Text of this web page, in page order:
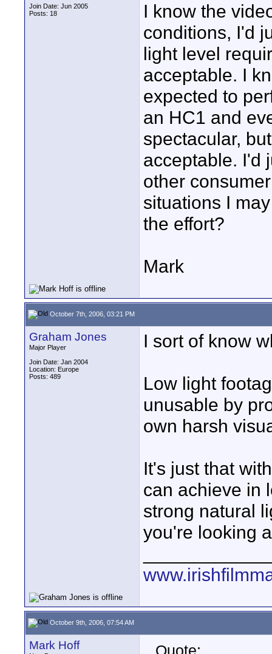
Join Date: Jun 2005
Posts: 18
I know the
conditions, I'd
light level
acceptable. I
expected to
an HC1 and
spectacular,
acceptable. I'd
other
situations I
the effort?
Mark
October 7th, 2006, 03:21 PM
Graham Jones
Major Player
Join Date: Jan 2004
Location: Europe
Posts: 489
I sort of know
Low light
unusable by
own harsh
It's just that
can achieve in
strong natural
you're looking
October 9th, 2006, 07:54 AM
Mark Hoff Quote: